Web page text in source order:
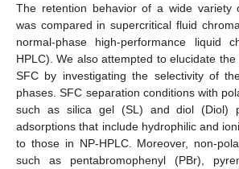
The retention behavior of a wide variety
was compared in supercritical fluid
normal-phase high-performance liquid
HPLC). We also attempted to elucidate
SFC by investigating the selectivity of
phases. SFC separation conditions with
such as silica gel (SL) and diol (Diol)
adsorptions that include hydrophilic and
to those in NP-HPLC. Moreover, non-
such as pentabromophenyl (PBr),